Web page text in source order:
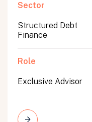
Sector
Structured Debt
Finance
Role
Exclusive Advisor